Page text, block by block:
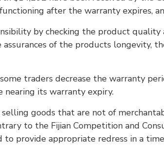
after the warranty expires,
by checking the product quality
assurances of the products longevity,
traders decrease the warranty
nearing its warranty expiry.
goods that are not of
to the Fijian Competition and
to provide appropriate redress in a